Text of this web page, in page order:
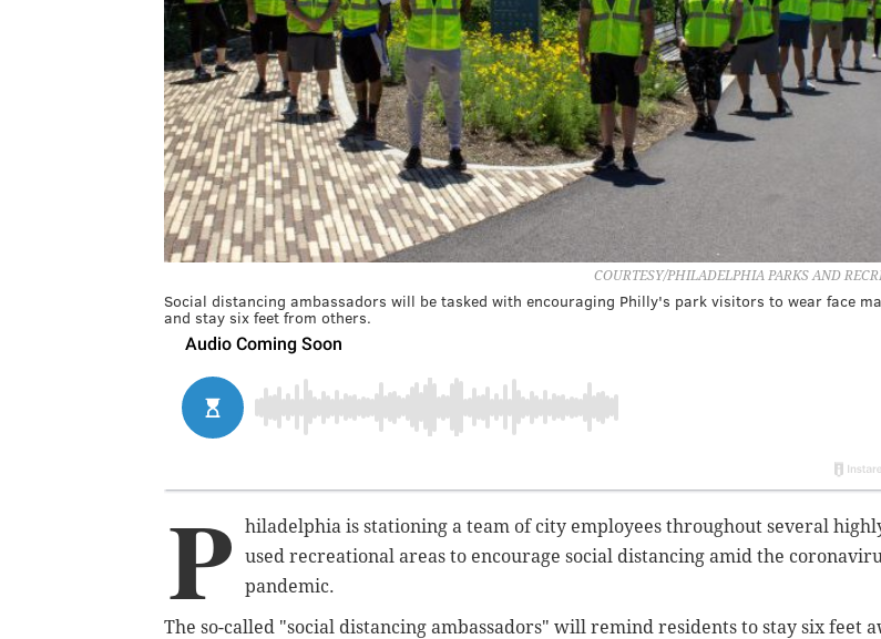
COURTESY/PHILADELPHIA PARKS AND
Social distancing ambassadors will be tasked with encouraging Philly's park visitors to wear face
and stay six feet from others.
P
hiladelphia is stationing a team of city employees throughout several
used recreational areas to encourage social distancing amid the
pandemic.
The so-called "social distancing ambassadors" will remind residents to stay six feet